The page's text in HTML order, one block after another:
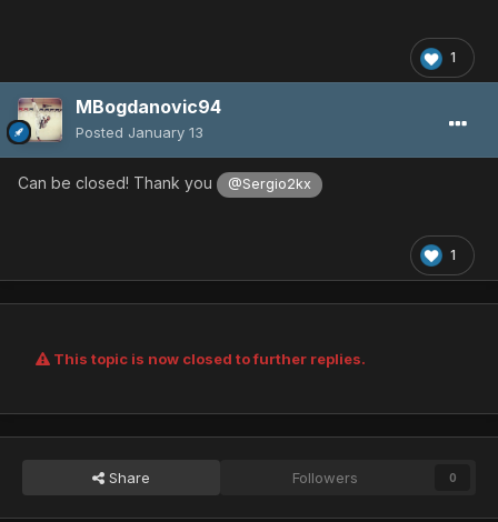
1
MBogdanovic94
Posted January 13
Can be closed! Thank you @Sergio2kx
1
This topic is now closed to further replies.
Share Followers 0